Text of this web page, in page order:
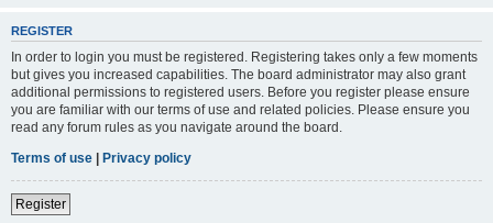
REGISTER
In order to login you must be registered. Registering takes only a few moments
but gives you increased capabilities. The board administrator may also grant
additional permissions to registered users. Before you register please ensure
you are familiar with our terms of use and related policies. Please ensure you
read any forum rules as you navigate around the board.
Terms of use | Privacy policy
Register